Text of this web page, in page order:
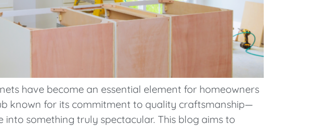
have become an essential element for homeowners
known for its commitment to quality craftsmanship—
something truly spectacular. This blog aims to